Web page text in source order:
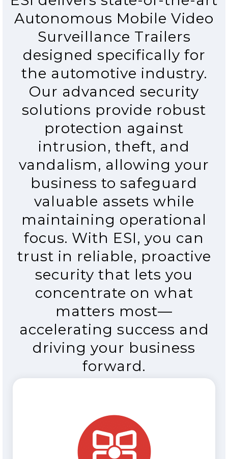
Autonomous Mobile Video
Surveillance Trailers
designed specifically for
the automotive industry.
Our advanced security
solutions provide robust
protection against
intrusion, theft, and
vandalism, allowing your
business to safeguard
valuable assets while
maintaining operational
focus. With ESI, you can
trust in reliable, proactive
security that lets you
concentrate on what
matters most—
accelerating success and
driving your business
forward.